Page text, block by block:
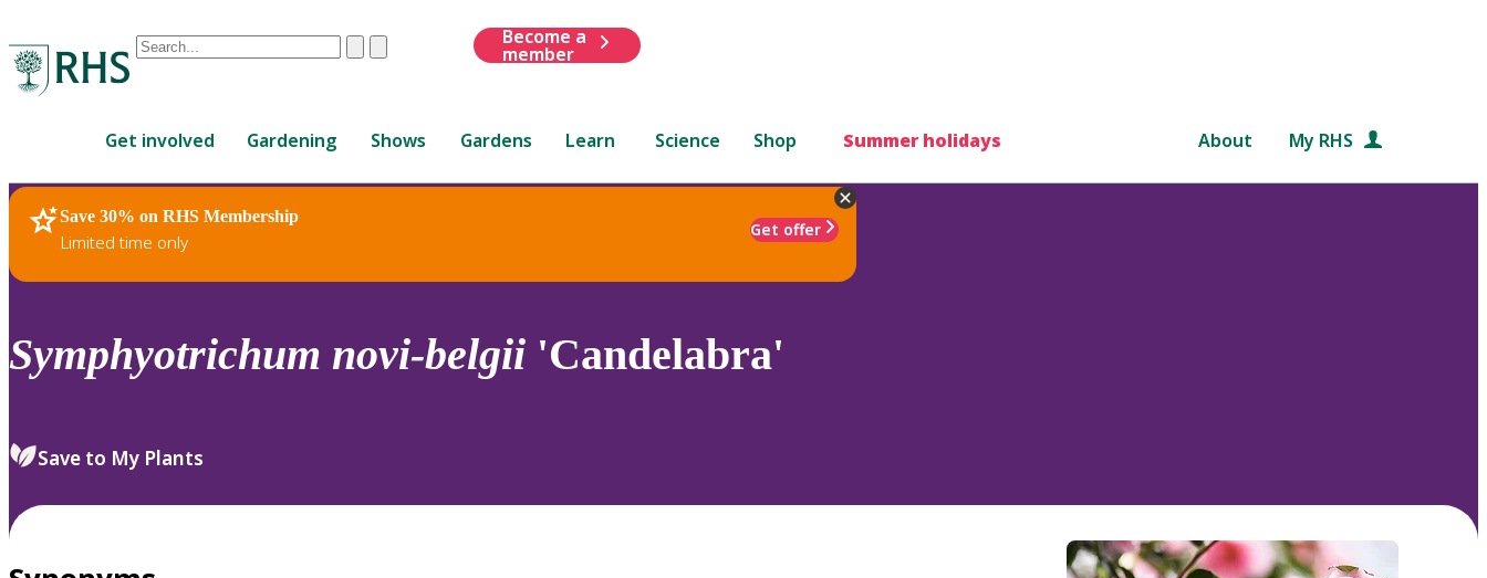
Conduct
are
up
and
down
review
select.
ClearSubmit
Become a
member
Get involved Gardening Shows Gardens Learn Science Shop Summer holidays About My RHS
Save 30% on RHS Membership
Limited time only
Get offer
RHS Home Plants
Symphyotrichum novi-belgii 'Candelabra'
Save to My Plants